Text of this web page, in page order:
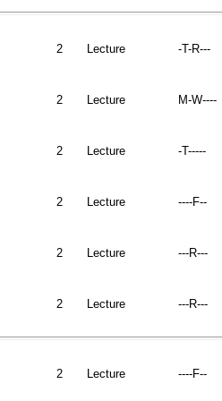
2 Lecture -T-R---
2 Lecture M-W----
2 Lecture -T-----
2 Lecture ----F--
2 Lecture ---R---
2 Lecture ---R---
2 Lecture ----F--